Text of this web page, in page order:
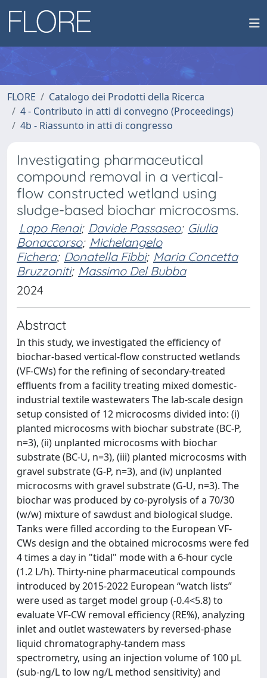
FLORE
Catalogo dei Prodotti della Ricerca
4 - Contributo in atti di convegno (Proceedings)
4b - Riassunto in atti di congresso
Investigating pharmaceutical
compound removal in a vertical-
flow constructed wetland using
sludge-based biochar microcosms.
Lapo Renai; Davide Passaseo; Giulia
Bonaccorso; Michelangelo
Fichera; Donatella Fibbi; Maria Concetta
Bruzzoniti; Massimo Del Bubba
2024
Abstract
In this study, we investigated the efficiency of
biochar-based vertical-flow constructed wetlands
(VF-CWs) for the refining of secondary-treated
effluents from a facility treating mixed domestic-
industrial textile wastewaters The lab-scale design
setup consisted of 12 microcosms divided into: (i)
planted microcosms with biochar substrate (BC-P,
n=3), (ii) unplanted microcosms with biochar
substrate (BC-U, n=3), (iii) planted microcosms with
gravel substrate (G-P, n=3), and (iv) unplanted
microcosms with gravel substrate (G-U, n=3). The
biochar was produced by co-pyrolysis of a 70/30
(w/w) mixture of sawdust and biological sludge.
Tanks were filled according to the European VF-
CWs design and the obtained microcosms were fed
4 times a day in "tidal" mode with a 6-hour cycle
(1.2 L/h). Thirty-nine pharmaceutical compounds
introduced by 2015-2022 European “watch lists”
were used as target model group (-0.4<5.8) to
evaluate VF-CW removal efficiency (RE%), analyzing
inlet and outlet wastewaters by reversed-phase
liquid chromatography-tandem mass
spectrometry, using an injection volume of 100 µL
(sub-ng/L to low ng/L method sensitivity) and